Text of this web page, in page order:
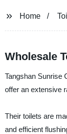
Home
Wholesale
Tangshan Sunrise
offer an extensive
Their toilets are
and efficient